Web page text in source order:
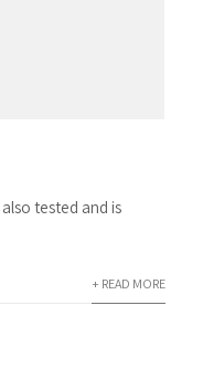
tested and is
+ READ MORE